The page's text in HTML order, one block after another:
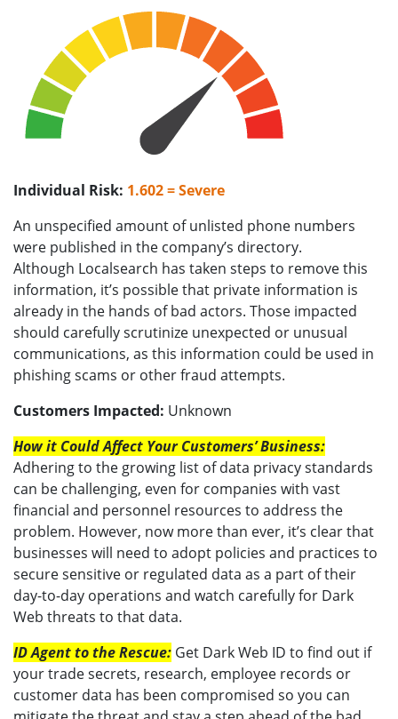
Individual Risk: 1.602 = Severe
An unspecified amount of unlisted phone numbers
were published in the company’s directory.
Although Localsearch has taken steps to remove this
information, it’s possible that private information is
already in the hands of bad actors. Those impacted
should carefully scrutinize unexpected or unusual
communications, as this information could be used in
phishing scams or other fraud attempts.
Customers Impacted: Unknown
How it Could Affect Your Customers’ Business:
Adhering to the growing list of data privacy standards
can be challenging, even for companies with vast
financial and personnel resources to address the
problem. However, now more than ever, it’s clear that
businesses will need to adopt policies and practices to
secure sensitive or regulated data as a part of their
day-to-day operations and watch carefully for Dark
Web threats to that data.
ID Agent to the Rescue: Get Dark Web ID to find out if
your trade secrets, research, employee records or
customer data has been compromised so you can